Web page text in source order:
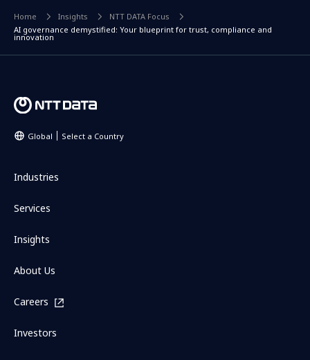
Home Insights
NTT DATA Focus
AI governance demystified: Your blueprint for trust, compliance and
innovation
Global Select a Country
Industries
Services
Insights
About Us
Careers
Investors